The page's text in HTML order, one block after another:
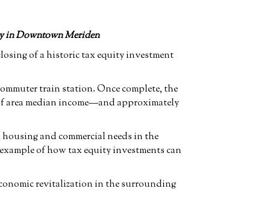
in Downtown Meriden
of a historic tax equity investment
train station. Once complete, the
area median income—and approximately
and commercial needs in the
of how tax equity investments can
revitalization in the surrounding